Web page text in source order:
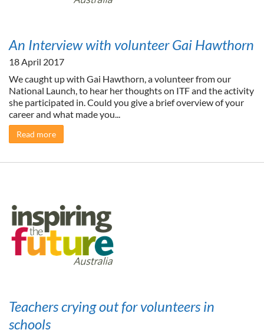
An Interview with volunteer Gai Hawthorn
18 April 2017
We caught up with Gai Hawthorn, a volunteer from our
National Launch, to hear her thoughts on ITF and the activity
she participated in. Could you give a brief overview of your
career and what made you...
Read more
Teachers crying out for volunteers in
schools